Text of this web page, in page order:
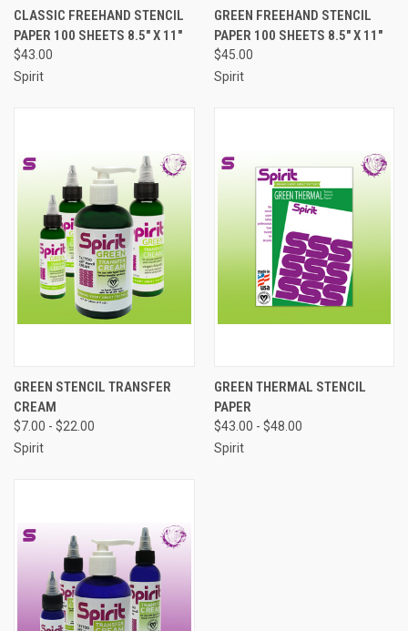
CLASSIC FREEHAND STENCIL
PAPER 100 SHEETS 8.5" X 11"
$43.00
Spirit
GREEN FREEHAND STENCIL
PAPER 100 SHEETS 8.5" X 11"
$45.00
Spirit
GREEN STENCIL TRANSFER
CREAM
$7.00 - $22.00
Spirit
GREEN THERMAL STENCIL
PAPER
$43.00 - $48.00
Spirit